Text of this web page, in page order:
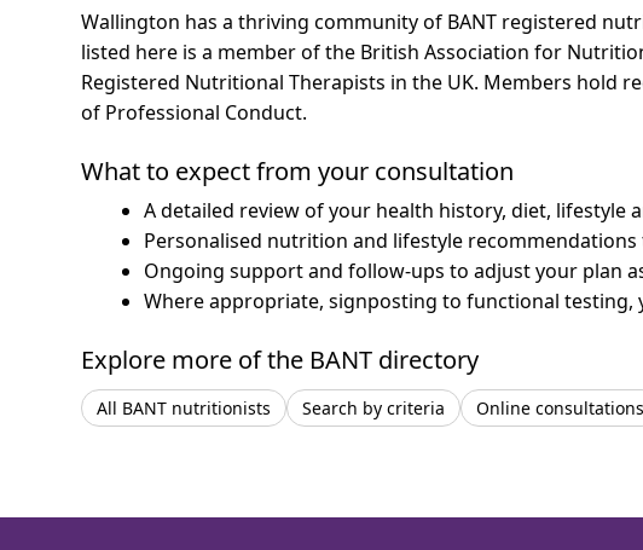
Wallington has a thriving community of BANT registered
listed here is a member of the British Association for
Registered Nutritional Therapists in the UK. Members hold
of Professional Conduct.
What to expect from your consultation
A detailed review of your health history, diet, lifestyle
Personalised nutrition and lifestyle
Ongoing support and follow-ups to adjust your plan
Where appropriate, signposting to functional testing,
Explore more of the BANT directory
All BANT nutritionists Search by criteria Online consultations